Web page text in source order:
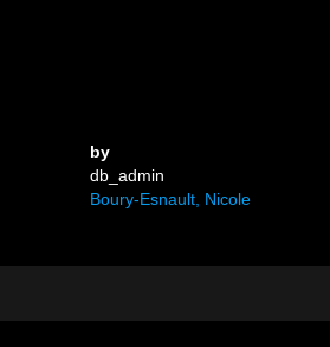
by
db_admin
Boury-Esnault, Nicole